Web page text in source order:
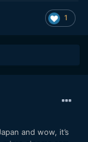
1
and wow, it’s